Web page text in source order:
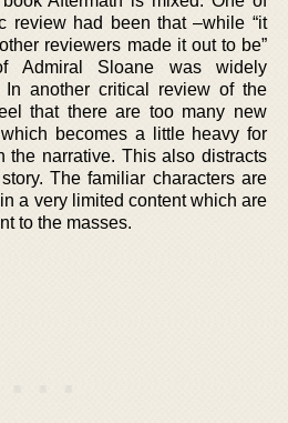
review had been that –while “it
reviewers made it out to be”
Admiral Sloane was widely
In another critical review of the
that there are too many new
becomes a little heavy for
the narrative. This also distracts
The familiar characters are
a very limited content which are
to the masses.